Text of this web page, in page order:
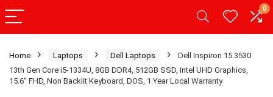
0
Home Laptops Dell Laptops
Dell Inspiron 15 3530
13th Gen Core i5-1334U, 8GB DDR4, 512GB SSD, Intel UHD Graphics,
15.6″ FHD, Non Backlit Keyboard, DOS, 1 Year Local Warranty